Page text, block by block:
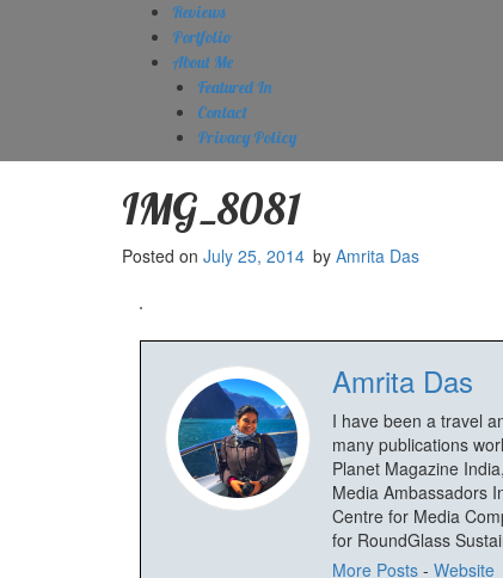
Reviews
Portfolio
About Me
Featured In
Contact
Privacy Policy
IMG_8081
Posted on July 25, 2014 by Amrita Das
Amrita Das
I have been a travel
many publications
Planet Magazine
Media Ambassadors
Centre for Media
for RoundGlass
More Posts - Website